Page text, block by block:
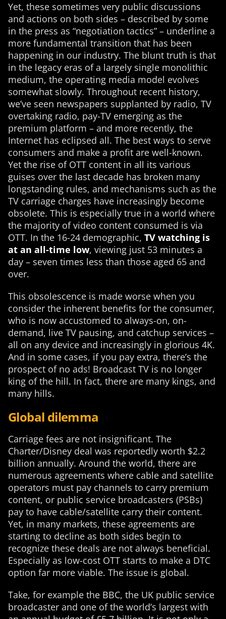
Yet, these sometimes very public discussions
and actions on both sides – described by some
in the press as “negotiation tactics” – underline a
more fundamental transition that has been
happening in our industry. The blunt truth is that
in the legacy eras of a largely single monolithic
medium, the operating media model evolves
somewhat slowly. Throughout recent history,
we’ve seen newspapers supplanted by radio, TV
overtaking radio, pay-TV emerging as the
premium platform – and more recently, the
Internet has eclipsed all. The best ways to serve
consumers and make a profit are well-known.
Yet the rise of OTT content in all its various
guises over the last decade has broken many
longstanding rules, and mechanisms such as the
TV carriage charges have increasingly become
obsolete. This is especially true in a world where
the majority of video content consumed is via
OTT. In the 16-24 demographic, TV watching is
at an all-time low, viewing just 53 minutes a
day – seven times less than those aged 65 and
over.
This obsolescence is made worse when you
consider the inherent benefits for the consumer,
who is now accustomed to always-on, on-
demand, live TV pausing, and catchup services –
all on any device and increasingly in glorious 4K.
And in some cases, if you pay extra, there’s the
prospect of no ads! Broadcast TV is no longer
king of the hill. In fact, there are many kings, and
many hills.
Global dilemma
Carriage fees are not insignificant. The
Charter/Disney deal was reportedly worth $2.2
billion annually. Around the world, there are
numerous agreements where cable and satellite
operators must pay channels to carry premium
content, or public service broadcasters (PSBs)
pay to have cable/satellite carry their content.
Yet, in many markets, these agreements are
starting to decline as both sides begin to
recognize these deals are not always beneficial.
Especially as low-cost OTT starts to make a DTC
option far more viable. The issue is global.
Take, for example the BBC, the UK public service
broadcaster and one of the world’s largest with